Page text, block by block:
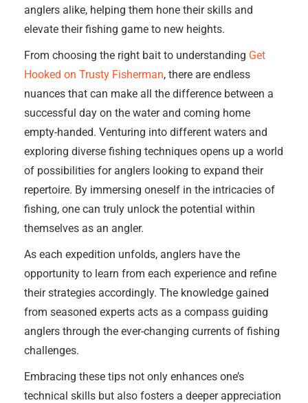
anglers alike, helping them hone their skills and
elevate their fishing game to new heights.
From choosing the right bait to understanding Get
Hooked on Trusty Fisherman, there are endless
nuances that can make all the difference between a
successful day on the water and coming home
empty-handed. Venturing into different waters and
exploring diverse fishing techniques opens up a world
of possibilities for anglers looking to expand their
repertoire. By immersing oneself in the intricacies of
fishing, one can truly unlock the potential within
themselves as an angler.
As each expedition unfolds, anglers have the
opportunity to learn from each experience and refine
their strategies accordingly. The knowledge gained
from seasoned experts acts as a compass guiding
anglers through the ever-changing currents of fishing
challenges.
Embracing these tips not only enhances one’s
technical skills but also fosters a deeper appreciation